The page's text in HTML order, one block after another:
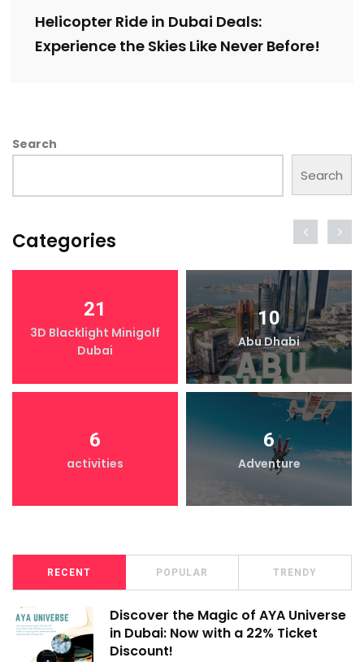
Helicopter Ride in Dubai Deals:
Experience the Skies Like Never Before!
Search
Search
Categories
21
3D Blacklight Minigolf
Dubai
10
Abu Dhabi
6
activities
6
Adventure
RECENT POPULAR TRENDY
Discover the Magic of AYA Universe
in Dubai: Now with a 22% Ticket
Discount!